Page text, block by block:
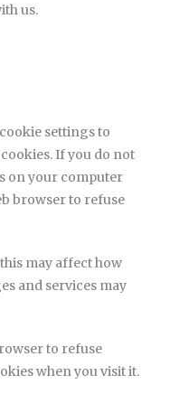
us.
settings to
If you do not
on your computer
browser to refuse
may affect how
and services may
to refuse
when you visit it.